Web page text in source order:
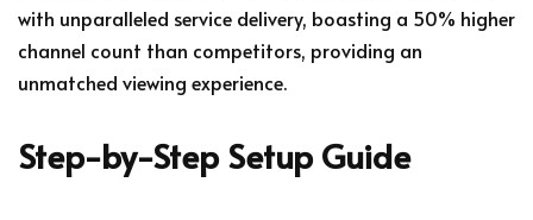
with unparalleled service delivery, boasting a 50% higher
channel count than competitors, providing an
unmatched viewing experience.
Step-by-Step Setup Guide